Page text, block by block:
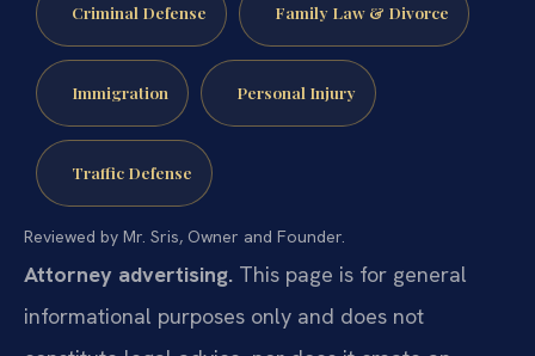
Criminal Defense Family Law & Divorce
Immigration Personal Injury
Traffic Defense
Reviewed by Mr. Sris, Owner and Founder.
Attorney advertising. This page is for general
informational purposes only and does not